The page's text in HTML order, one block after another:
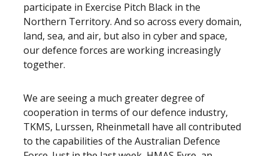
participate in Exercise Pitch Black in the
Northern Territory. And so across every domain,
land, sea, and air, but also in cyber and space,
our defence forces are working increasingly
together.
We are seeing a much greater degree of
cooperation in terms of our defence industry,
TKMS, Lurssen, Rheinmetall have all contributed
to the capabilities of the Australian Defence